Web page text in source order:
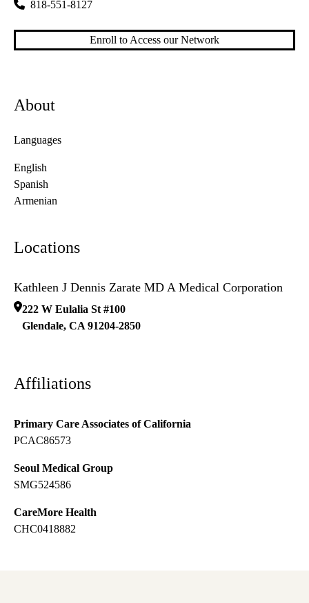
818-551-8127
Enroll to Access our Network
About
Languages
English
Spanish
Armenian
Locations
Kathleen J Dennis Zarate MD A Medical Corporation
222 W Eulalia St #100
Glendale, CA 91204-2850
Affiliations
Primary Care Associates of California
PCAC86573
Seoul Medical Group
SMG524586
CareMore Health
CHC0418882